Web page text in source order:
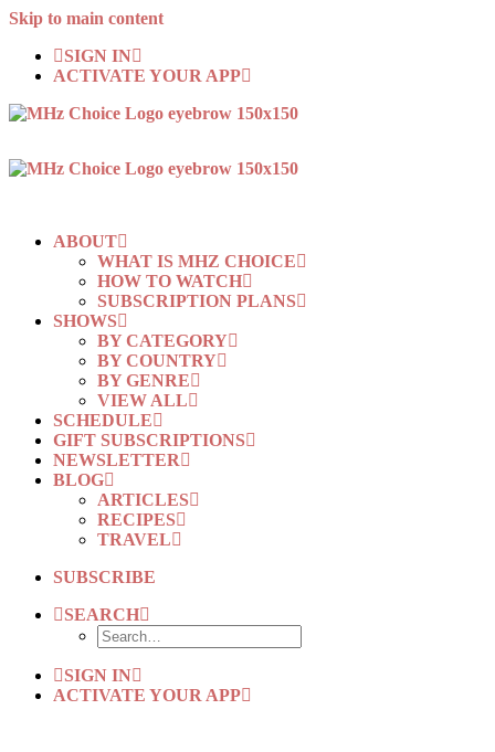
Skip to main content
SIGN IN
ACTIVATE YOUR APP
ABOUT
WHAT IS MHZ CHOICE
HOW TO WATCH
SUBSCRIPTION PLANS
SHOWS
BY CATEGORY
BY COUNTRY
BY GENRE
VIEW ALL
SCHEDULE
GIFT SUBSCRIPTIONS
NEWSLETTER
BLOG
ARTICLES
RECIPES
TRAVEL
SUBSCRIBE
SEARCH
SIGN IN
ACTIVATE YOUR APP